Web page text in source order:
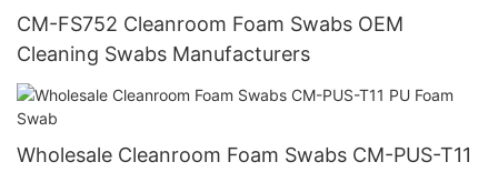
CM-FS752 Cleanroom Foam Swabs OEM
Cleaning Swabs Manufacturers
Wholesale Cleanroom Foam Swabs CM-PUS-T11